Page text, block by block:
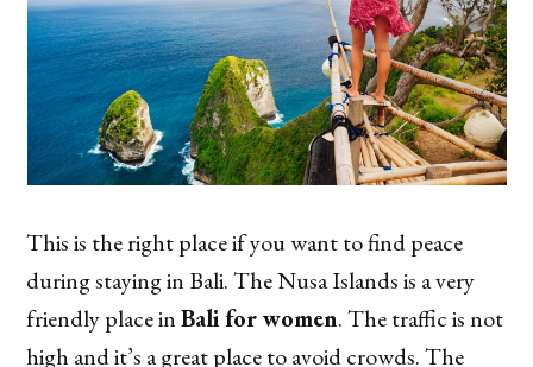
This is the right place if you want to find peace
during staying in Bali. The Nusa Islands is a very
friendly place inBali for women. The traffic is not
high and it’s a great place to avoid crowds. The